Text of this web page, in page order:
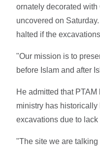
ornately decorated
uncovered on
halted if the
"Our mission is to
before Islam and after
He admitted that
ministry has
excavations due to lack
"The site we are